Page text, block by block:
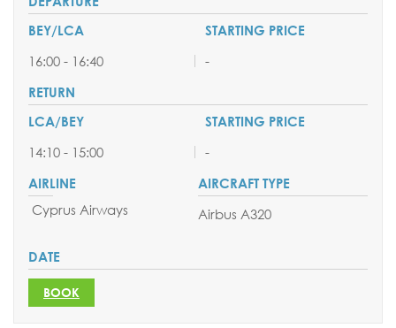
16:00 - 16:40 -
14:10 - 15:00 -
Cyprus Airways Airbus A320
BOOK